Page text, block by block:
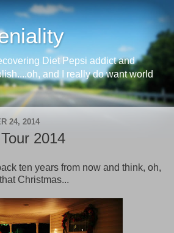
Diet Pepsi addict and
and I really do want world
24, 2014
2014
ten years from now and think, oh,
Christmas...